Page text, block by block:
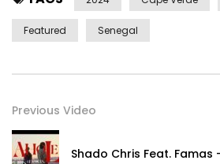
Featured Senegal
Previous Video
Shado Chris Feat. Famas